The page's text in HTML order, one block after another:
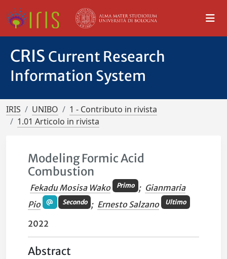
CRIS Current Research
Information System
IRIS UNIBO
1 - Contributo in rivista
1.01 Articolo in rivista
Modeling Formic Acid
Combustion
Fekadu Mosisa Wako Primo ; Gianmaria
Pio
Secondo ; Ernesto Salzano Ultimo
2022
Abstract